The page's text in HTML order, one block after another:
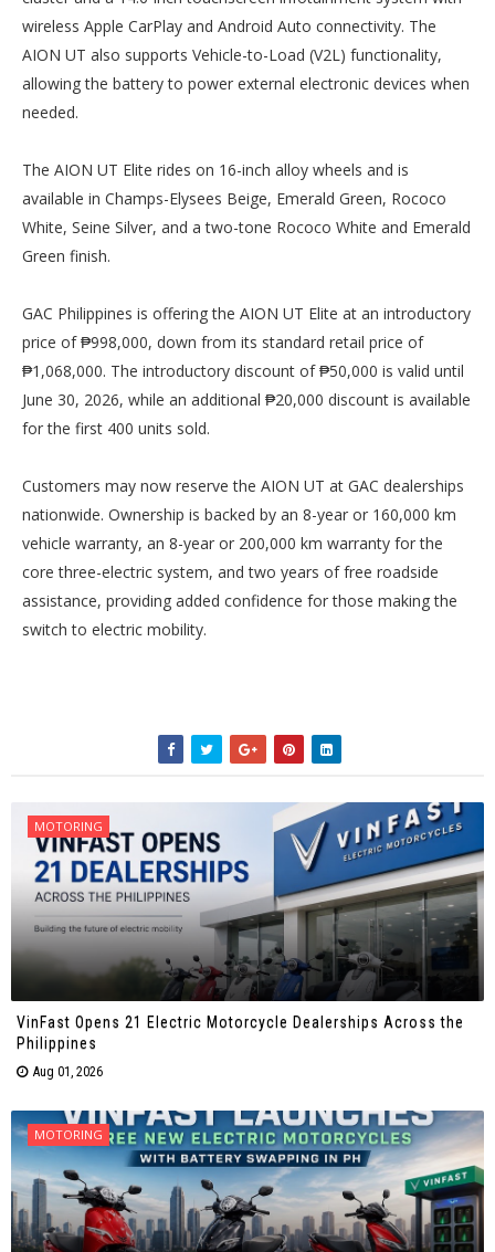
wireless Apple CarPlay and Android Auto connectivity. The
AION UT also supports Vehicle-to-Load (V2L) functionality,
allowing the battery to power external electronic devices when
needed.
The AION UT Elite rides on 16-inch alloy wheels and is
available in Champs-Elysees Beige, Emerald Green, Rococo
White, Seine Silver, and a two-tone Rococo White and Emerald
Green finish.
GAC Philippines is offering the AION UT Elite at an introductory
price of ₱998,000, down from its standard retail price of
₱1,068,000. The introductory discount of ₱50,000 is valid until
June 30, 2026, while an additional ₱20,000 discount is available
for the first 400 units sold.
Customers may now reserve the AION UT at GAC dealerships
nationwide. Ownership is backed by an 8-year or 160,000 km
vehicle warranty, an 8-year or 200,000 km warranty for the
core three-electric system, and two years of free roadside
assistance, providing added confidence for those making the
switch to electric mobility.
MOTORING
VinFast Opens 21 Electric Motorcycle Dealerships Across the
Philippines
Aug 01, 2026
MOTORING